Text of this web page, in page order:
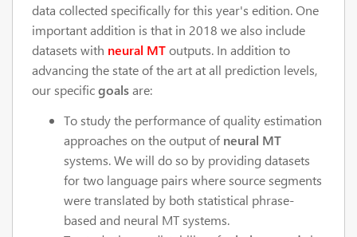
data collected specifically for this year's edition. One
important addition is that in 2018 we also include
datasets with neural MToutputs. In addition to
advancing the state of the art at all prediction levels,
our specificgoalsare:
To study the performance of quality estimation
approaches on the output ofneural MT
systems. We will do so by providing datasets
for two language pairs where source segments
were translated by both statistical phrase-
based and neural MT systems.